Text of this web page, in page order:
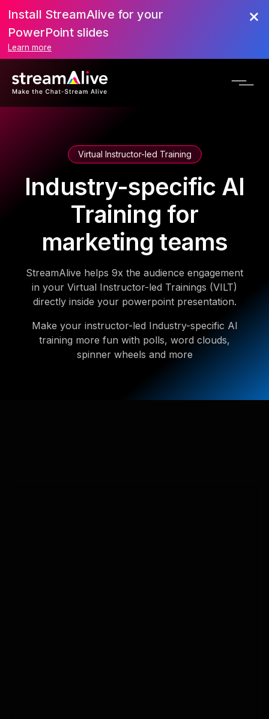
Install StreamAlive for your
PowerPoint slides
Learn more
Virtual Instructor-led Training
Industry-specific AI
Training for
marketing teams
StreamAlive helps 9x the audience engagement
in your Virtual Instructor-led Trainings (VILT)
directly inside your powerpoint presentation.
Make your instructor-led Industry-specific AI
training more fun with polls, word clouds,
spinner wheels and more